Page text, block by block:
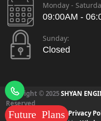
Monday -
09:00AM -
Sunday:
Closed
Copyright © 2025SHYAN
Reserved
Term & Condition|Privacy
Future Plans